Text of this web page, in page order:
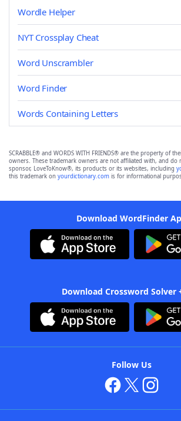
Wordle Helper
NYT Crossplay Cheat
Word Unscrambler
Word Finder
Words Containing Letters
SCRABBLE® and WORDS WITH FRIENDS® are the property of
owners. These trademark owners are not affiliated with, and do
sponsor, LoveToKnow®, its products or its websites, including
this trademark on yourdictionary.com is for informational
Download WordFinder
Download Crossword Solver
Follow Us